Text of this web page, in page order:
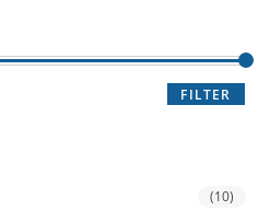
FILTER
(10)